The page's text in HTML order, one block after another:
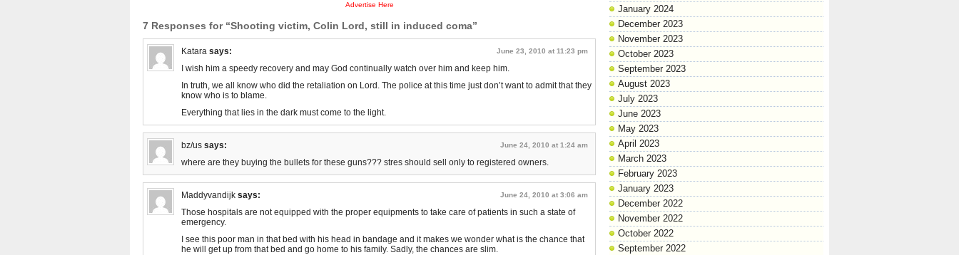
Advertise Here
7 Responses for “Shooting victim, Colin Lord, still in induced coma”
Katara says: June 23, 2010 at 11:23 pm
I wish him a speedy recovery and may God continually watch over him and keep him.
In truth, we all know who did the retaliation on Lord. The police at this time just don’t want to admit that they
know who is to blame.
Everything that lies in the dark must come to the light.
bz/us says: June 24, 2010 at 1:24 am
where are they buying the bullets for these guns??? stres should sell only to registered owners.
Maddyvandijk says: June 24, 2010 at 3:06 am
Those hospitals are not equipped with the proper equipments to take care of patients in such a state of
emergency.
I see this poor man in that bed with his head in bandage and it makes we wonder what is the chance that
he will get up from that bed and go home to his family. Sadly, the chances are slim.
January 2024
December 2023
November 2023
October 2023
September 2023
August 2023
July 2023
June 2023
May 2023
April 2023
March 2023
February 2023
January 2023
December 2022
November 2022
October 2022
September 2022